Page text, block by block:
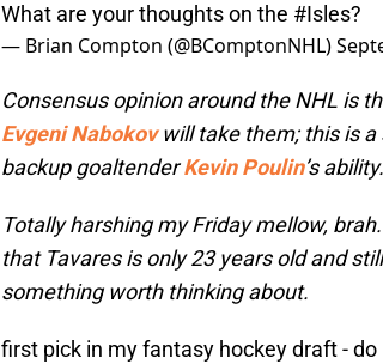
What are your thoughts on the #Isles?
— Brian Compton (@BComptonNHL)
Consensus opinion around the NHL is
Evgeni Nabokovwill take them; this is
backup goaltenderKevin Poulin’s
Totally harshing my Friday mellow,
that Tavares is only 23 years old and
something worth thinking about.
first pick in my fantasy hockey draft -